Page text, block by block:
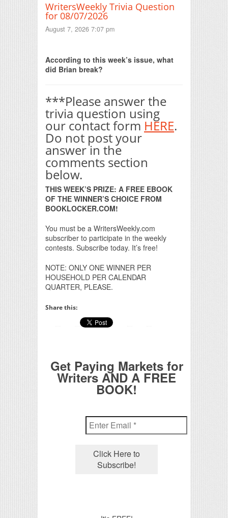
WritersWeekly Trivia Question
for 08/07/2026
August 7, 2026 7:07 pm
According to this week’s issue, what
did Brian break?
***Please answer the
trivia question using
our contact form HERE.
Do not post your
answer in the
comments section
below.
THIS WEEK’S PRIZE: A FREE EBOOK
OF THE WINNER’S CHOICE FROM
BOOKLOCKER.COM!
You must be a WritersWeekly.com
subscriber to participate in the weekly
contests. Subscribe today. It’s free!
NOTE: ONLY ONE WINNER PER
HOUSEHOLD PER CALENDAR
QUARTER, PLEASE.
Share this:
Get Paying Markets for
Writers AND A FREE
BOOK!